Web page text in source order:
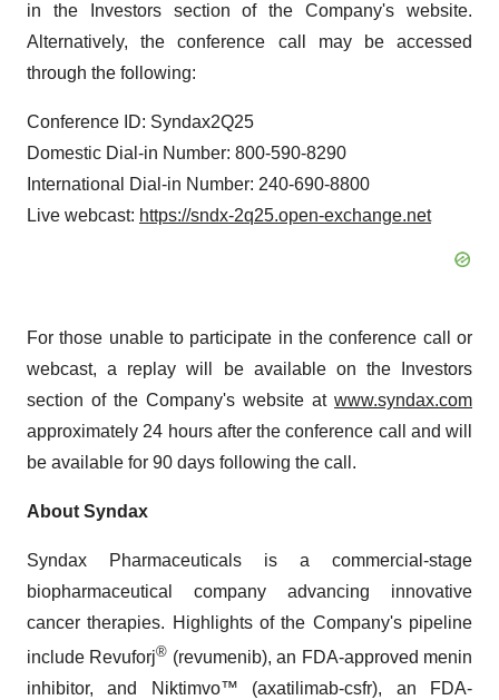
in the Investors section of the Company's website.
Alternatively, the conference call may be accessed
through the following:
Conference ID: Syndax2Q25
Domestic Dial-in Number: 800-590-8290
International Dial-in Number: 240-690-8800
Live webcast: https://sndx-2q25.open-exchange.net
For those unable to participate in the conference call or
webcast, a replay will be available on the Investors
section of the Company's website at www.syndax.com
approximately 24 hours after the conference call and will
be available for 90 days following the call.
About Syndax
Syndax Pharmaceuticals is a commercial-stage
biopharmaceutical company advancing innovative
cancer therapies. Highlights of the Company's pipeline
include Revuforj® (revumenib), an FDA-approved menin
inhibitor, and Niktimvo™ (axatilimab-csfr), an FDA-